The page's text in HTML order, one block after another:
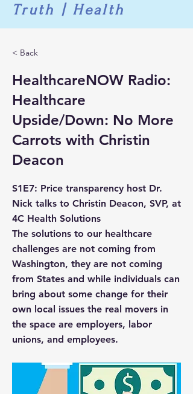
Truth | Health
< Back
HealthcareNOW Radio:
Healthcare
Upside/Down: No More
Carrots with Christin
Deacon
S1E7: Price transparency host Dr.
Nick talks to Christin Deacon, SVP, at
4C Health Solutions
The solutions to our healthcare
challenges are not coming from
Washington, they are not coming
from States and while individuals can
bring about some change for their
own local issues the real movers in
the space are employers, labor
unions, and employees.